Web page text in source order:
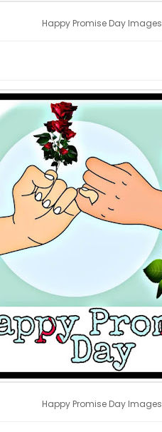
Happy Promise Day Images
Happy Promise Day Images